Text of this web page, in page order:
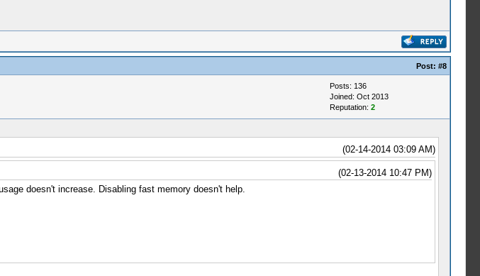
Post: #8
Posts: 136
Joined: Oct 2013
Reputation: 2
(02-14-2014 03:09 AM)
(02-13-2014 10:47 PM)
doesn't increase. Disabling fast memory doesn't help.